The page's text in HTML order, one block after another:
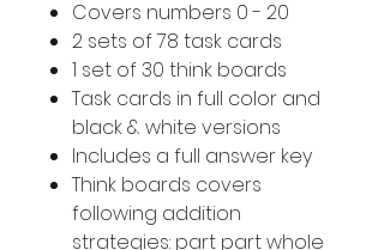
Covers numbers 0 - 20
2 sets of 78 task cards
1 set of 30 think boards
Task cards in full color and
black & white versions
Includes a full answer key
Think boards covers
following addition
strategies: part part whole